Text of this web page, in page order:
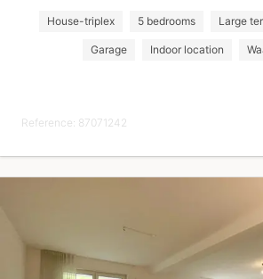
House-triplex 5 bedrooms Large
Garage Indoor location
Reference: 87071242